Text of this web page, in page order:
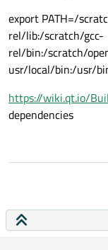
export PATH=/
rel/lib:/scratch/gcc-
rel/bin:/scratch/
usr/local/bin:/usr/
https://wiki.qt.io/
dependencies